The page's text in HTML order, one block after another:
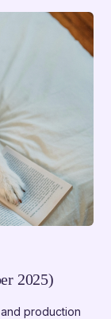
2025)
and production